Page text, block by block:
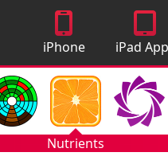
iPhone
Apps
iPad
Nutrients